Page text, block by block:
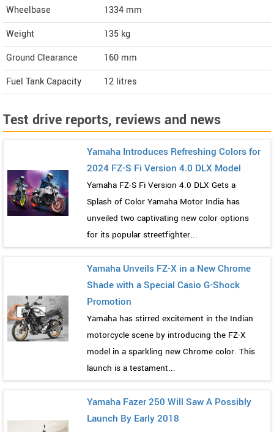
Wheelbase
1334 mm
Weight
135 kg
Ground Clearance
160 mm
Fuel Tank Capacity
12 litres
Test drive reports, reviews and news
Yamaha Introduces Refreshing Colors for
2024 FZ-S Fi Version 4.0 DLX Model
Yamaha FZ-S Fi Version 4.0 DLX Gets a
Splash of Color Yamaha Motor India has
unveiled two captivating new color options
for its popular streetfighter...
Yamaha Unveils FZ-X in a New Chrome
Shade with a Special Casio G-Shock
Promotion
Yamaha has stirred excitement in the Indian
motorcycle scene by introducing the FZ-X
model in a sparkling new Chrome color. This
launch is a testament...
Yamaha Fazer 250 Will Saw A Possibly
Launch By Early 2018